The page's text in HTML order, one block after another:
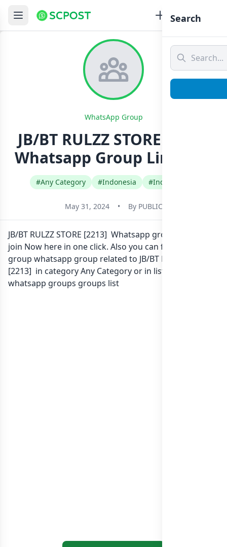
WhatsApp Group
JB/BT RULZZ STORE [2213]
Whatsapp Group Link Join
#Any Category #Indonesia #Indonesian
May 31, 2024 • By PUBLIC
JB/BT RULZZ STORE [2213] Whatsapp group Link to
join Now here in one click. Also you can find more
group whatsapp group related to JB/BT RULZZ STORE
[2213] in category Any Category or in list of Indonesia
whatsapp groups groups list
Search